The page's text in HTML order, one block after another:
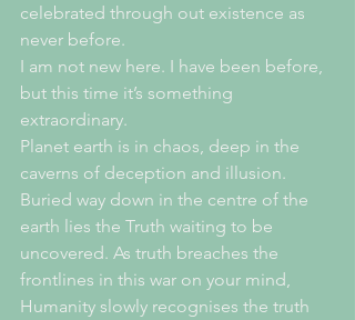
celebrated through out existence as
never before.
I am not new here. I have been before,
but this time it’s something
extraordinary.
Planet earth is in chaos, deep in the
caverns of deception and illusion.
Buried way down in the centre of the
earth lies the Truth waiting to be
uncovered. As truth breaches the
frontlines in this war on your mind,
Humanity slowly recognises the truth